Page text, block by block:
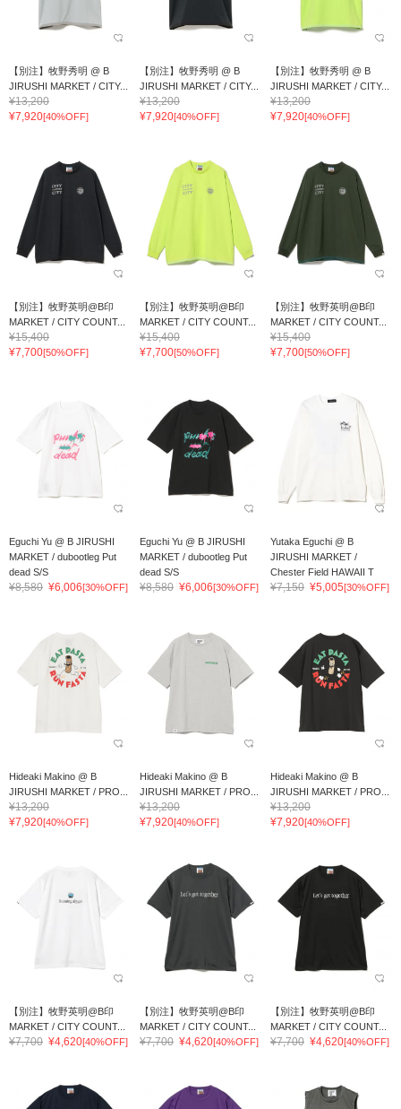
【別注】牧野秀明 @ B
JIRUSHI MARKET / CITY...
¥13,200
¥7,920[40%OFF]
【別注】牧野秀明 @ B
JIRUSHI MARKET / CITY...
¥13,200
¥7,920[40%OFF]
【別注】牧野秀明 @ B
JIRUSHI MARKET / CITY...
¥13,200
¥7,920[40%OFF]
【別注】牧野英明@B印
MARKET / CITY COUNT...
¥15,400
¥7,700[50%OFF]
【別注】牧野英明@B印
MARKET / CITY COUNT...
¥15,400
¥7,700[50%OFF]
【別注】牧野英明@B印
MARKET / CITY COUNT...
¥15,400
¥7,700[50%OFF]
Eguchi Yu @ B JIRUSHI
MARKET / dubootleg Put
dead S/S
¥8,580 ¥6,006[30%OFF]
Eguchi Yu @ B JIRUSHI
MARKET / dubootleg Put
dead S/S
¥8,580 ¥6,006[30%OFF]
Yutaka Eguchi @ B
JIRUSHI MARKET /
Chester Field HAWAII T
¥7,150 ¥5,005[30%OFF]
Hideaki Makino @ B
JIRUSHI MARKET / PRO...
¥13,200
¥7,920[40%OFF]
Hideaki Makino @ B
JIRUSHI MARKET / PRO...
¥13,200
¥7,920[40%OFF]
Hideaki Makino @ B
JIRUSHI MARKET / PRO...
¥13,200
¥7,920[40%OFF]
【別注】牧野英明@B印
MARKET / CITY COUNT...
¥7,700 ¥4,620[40%OFF]
【別注】牧野英明@B印
MARKET / CITY COUNT...
¥7,700 ¥4,620[40%OFF]
【別注】牧野英明@B印
MARKET / CITY COUNT...
¥7,700 ¥4,620[40%OFF]